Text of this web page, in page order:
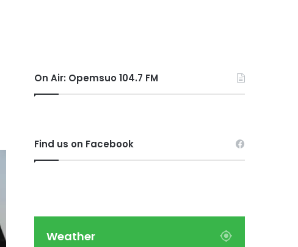
On Air: Opemsuo 104.7 FM
Find us on Facebook
Weather